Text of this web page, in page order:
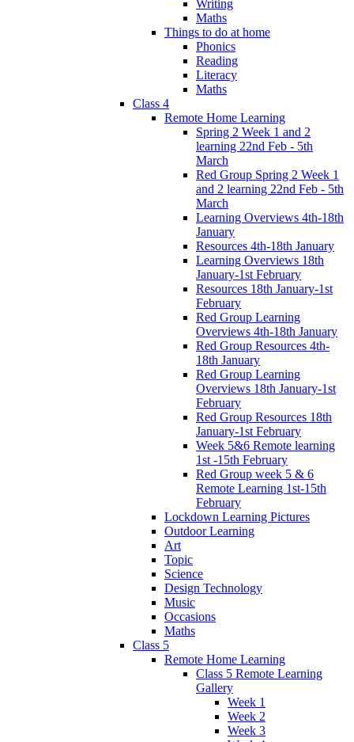
Writing
Maths
Things to do at home
Phonics
Reading
Literacy
Maths
Class 4
Remote Home Learning
Spring 2 Week 1 and 2
learning 22nd Feb - 5th
March
Red Group Spring 2 Week 1
and 2 learning 22nd Feb - 5th
March
Learning Overviews 4th-18th
January
Resources 4th-18th January
Learning Overviews 18th
January-1st February
Resources 18th January-1st
February
Red Group Learning
Overviews 4th-18th January
Red Group Resources 4th-
18th January
Red Group Learning
Overviews 18th January-1st
February
Red Group Resources 18th
January-1st February
Week 5&6 Remote learning
1st -15th February
Red Group week 5 & 6
Remote Learning 1st-15th
February
Lockdown Learning Pictures
Outdoor Learning
Art
Topic
Science
Design Technology
Music
Occasions
Maths
Class 5
Remote Home Learning
Class 5 Remote Learning
Gallery
Week 1
Week 2
Week 3